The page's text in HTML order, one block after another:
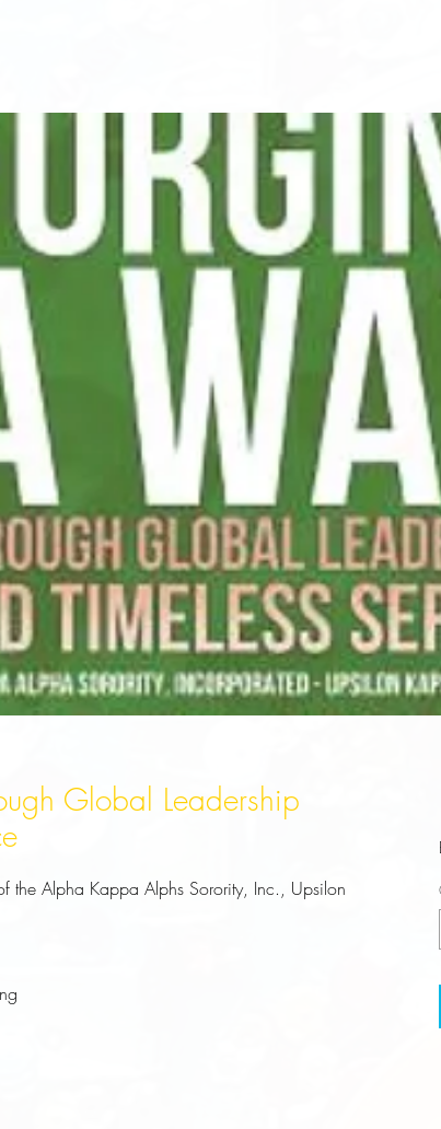
Global Leadership
the Alpha Kappa Alphs Sorority, Inc., Upsilon